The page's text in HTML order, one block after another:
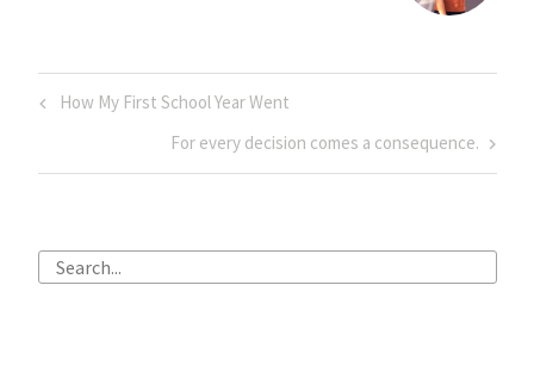
PostPrevious
How My First School Year Went
Next
Post
For every decision comes a consequence.
Search